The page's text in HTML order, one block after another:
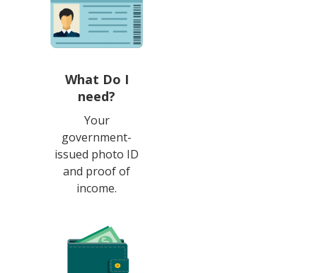
What Do I
need?
Your
government-
issued photo ID
and proof of
income.